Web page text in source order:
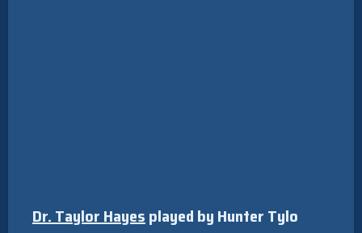
Dr. Taylor Hayesplayed byHunter Tylo